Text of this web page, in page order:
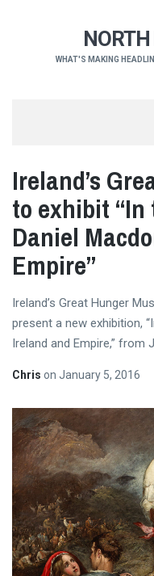
WHAT'S MAKING
Ireland’s
to exhibit “In
Daniel
Empire”
Ireland’s Great Hunger
present a new exhibition,
Ireland and Empire,” from
Chris on January 5, 2016